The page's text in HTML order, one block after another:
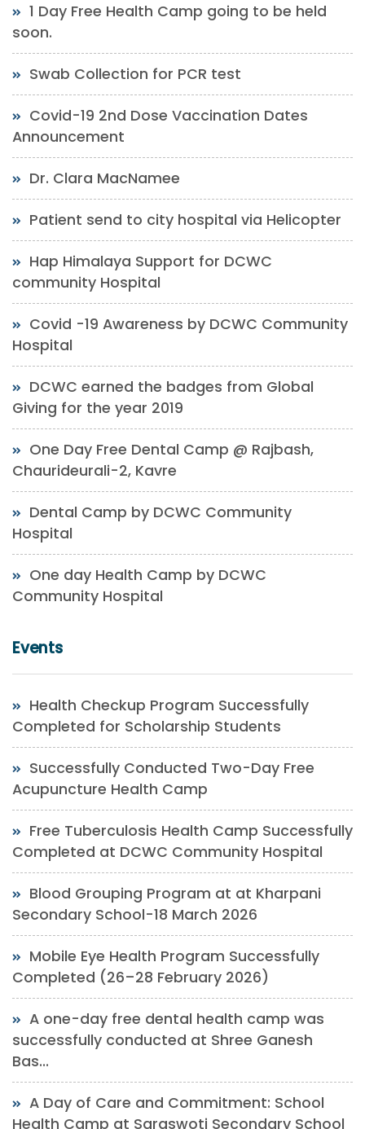
1 Day Free Health Camp going to be held
soon.
Swab Collection for PCR test
Covid-19 2nd Dose Vaccination Dates
Announcement
Dr. Clara MacNamee
Patient send to city hospital via Helicopter
Hap Himalaya Support for DCWC
community Hospital
Covid -19 Awareness by DCWC Community
Hospital
DCWC earned the badges from Global
Giving for the year 2019
One Day Free Dental Camp @ Rajbash,
Chaurideurali-2, Kavre
Dental Camp by DCWC Community
Hospital
One day Health Camp by DCWC
Community Hospital
Events
Health Checkup Program Successfully
Completed for Scholarship Students
Successfully Conducted Two-Day Free
Acupuncture Health Camp
Free Tuberculosis Health Camp Successfully
Completed at DCWC Community Hospital
Blood Grouping Program at at Kharpani
Secondary School-18 March 2026
Mobile Eye Health Program Successfully
Completed (26–28 February 2026)
A one-day free dental health camp was
successfully conducted at Shree Ganesh
Bas...
A Day of Care and Commitment: School
Health Camp at Saraswoti Secondary School